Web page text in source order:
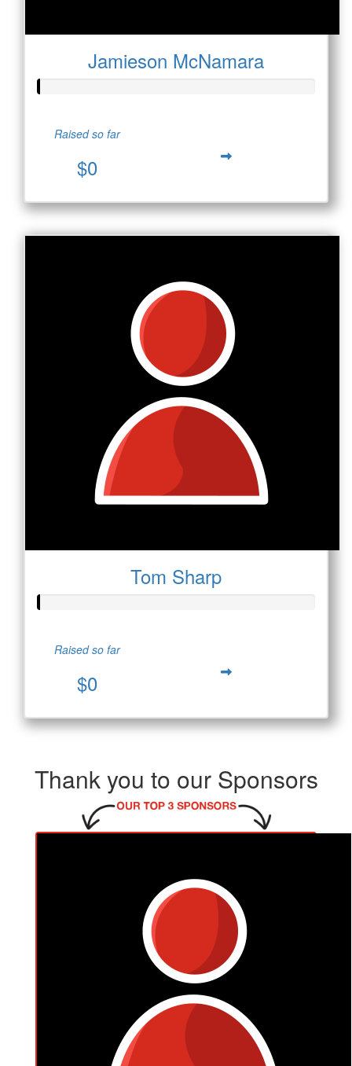
Jamieson McNamara
Raised so far
$0
Tom Sharp
Raised so far
$0
Thank you to our Sponsors